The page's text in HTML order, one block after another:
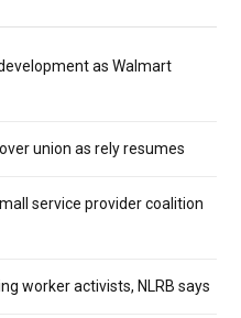
as Walmart
union as rely resumes
service provider coalition
worker activists, NLRB says